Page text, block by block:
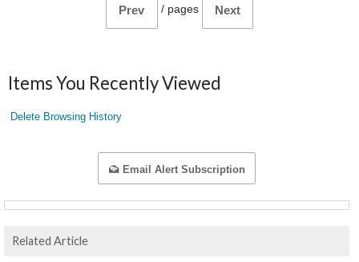
Prev / pages Next
Items You Recently Viewed
Delete Browsing History
Email Alert Subscription
Related Article